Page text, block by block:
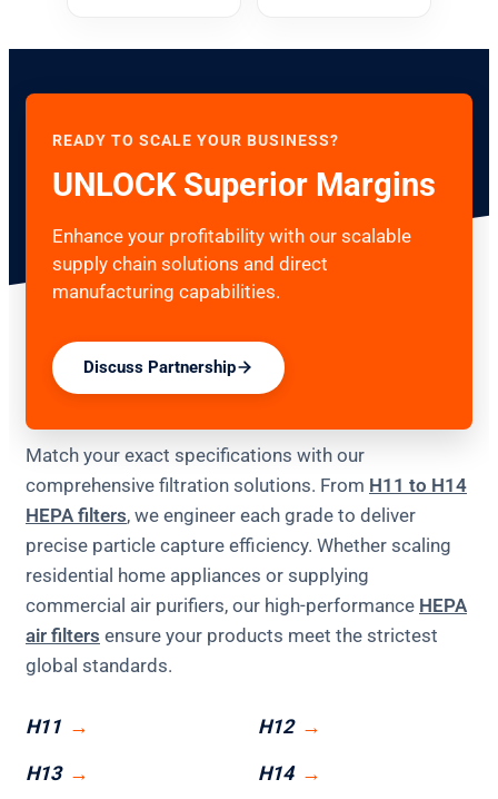
READY TO SCALE YOUR BUSINESS?
UNLOCK Superior Margins
Enhance your profitability with our scalable
supply chain solutions and direct
manufacturing capabilities.
Discuss Partnership
Match your exact specifications with our
comprehensive filtration solutions. From H11 to H14
HEPA filters, we engineer each grade to deliver
precise particle capture efficiency. Whether scaling
residential home appliances or supplying
commercial air purifiers, our high-performance HEPA
air filters ensure your products meet the strictest
global standards.
H11 H12
H13 H14